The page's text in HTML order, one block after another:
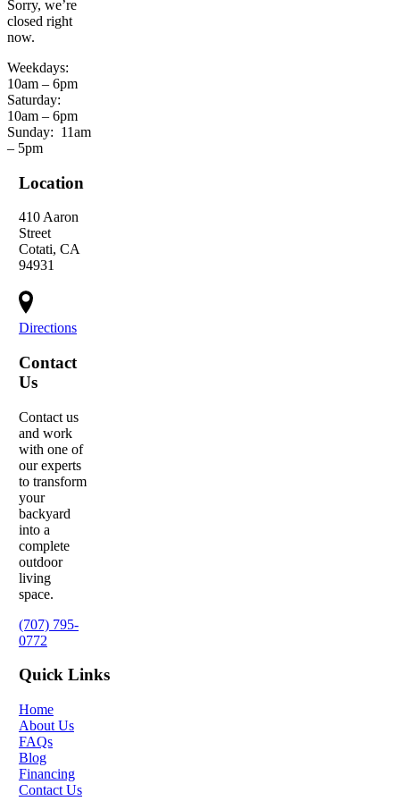
Sorry, we’re
closed right
now.
Weekdays:
10am – 6pm
Saturday:
10am – 6pm
Sunday: 11am
– 5pm
Location
410 Aaron
Street
Cotati, CA
94931
Directions
Contact
Us
Contact us
and work
with one of
our experts
to transform
your
backyard
into a
complete
outdoor
living
space.
(707) 795-
0772
Quick Links
Home
About Us
FAQs
Blog
Financing
Contact Us